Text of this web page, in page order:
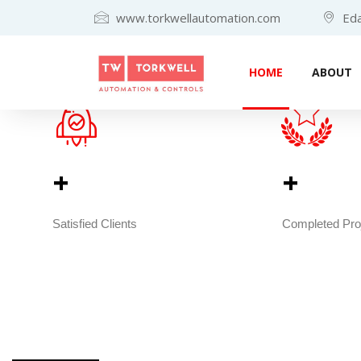
www.torkwellautomation.com
HOME ABOUT
Satisfied Clients Completed